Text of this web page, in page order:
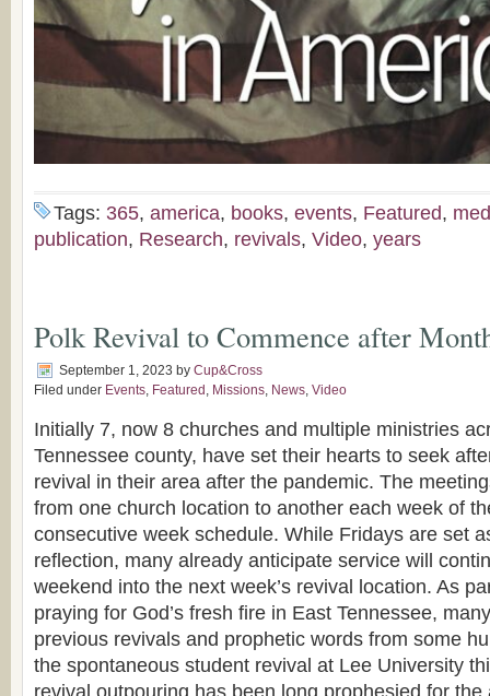
Tags: 365, america, books, events, Featured,
publication, Research, revivals, Video, years
Polk Revival to Commence after
September 1, 2023 by Cup&Cross
Filed under Events Featured Missions News Video
Initially 7, now 8 churches and multiple ministries
Tennessee county, have set their hearts to seek
revival in their area after the pandemic. The
from one church location to another each week of
consecutive week schedule. While Fridays are set
reflection, many already anticipate service will
weekend into the next week’s revival location. As
praying for God’s fresh fire in East Tennessee,
previous revivals and prophetic words from some
the spontaneous student revival at Lee University
revival outpouring has been long prophesied for